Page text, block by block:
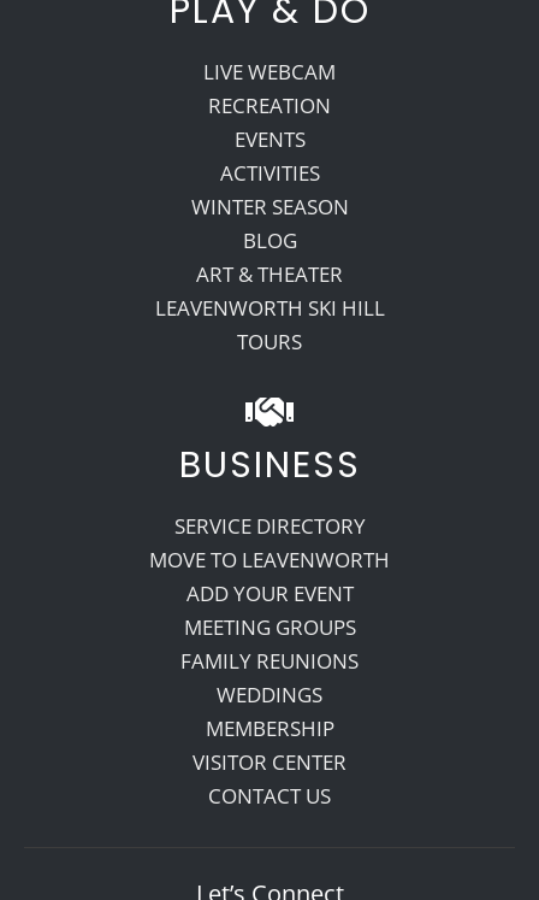
PLAY & DO
LIVE WEBCAM
RECREATION
EVENTS
ACTIVITIES
WINTER SEASON
BLOG
ART & THEATER
LEAVENWORTH SKI HILL
TOURS
BUSINESS
SERVICE DIRECTORY
MOVE TO LEAVENWORTH
ADD YOUR EVENT
MEETING GROUPS
FAMILY REUNIONS
WEDDINGS
MEMBERSHIP
VISITOR CENTER
CONTACT US
Let’s Connect